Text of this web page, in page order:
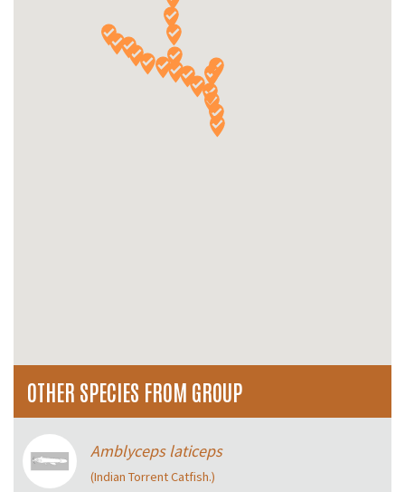
OTHER SPECIES FROM GROUP
Amblyceps laticeps
(Indian Torrent Catfish.)